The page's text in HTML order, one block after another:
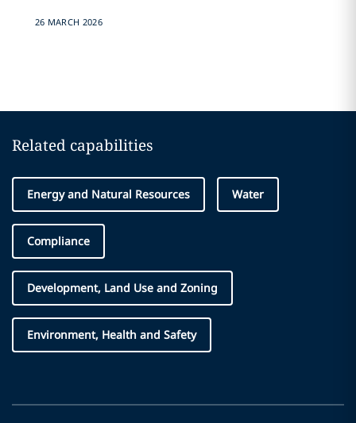
26 MARCH 2026
Related capabilities
Energy and Natural Resources Water
Compliance
Development, Land Use and Zoning
Environment, Health and Safety